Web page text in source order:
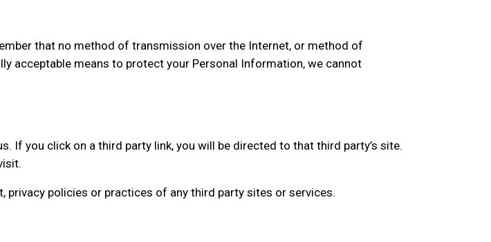
that no method of transmission over the Internet, or method of
acceptable means to protect your Personal Information, we cannot
If you click on a third party link, you will be directed to that third party’s site.
privacy policies or practices of any third party sites or services.